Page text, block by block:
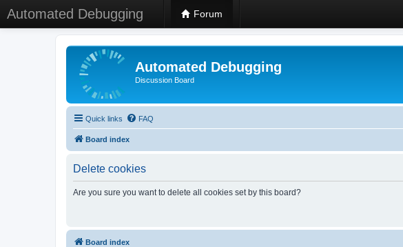
Automated Debugging Forum
Automated Debugging
Discussion Board
Quick links FAQ
Board index
Delete cookies
Are you sure you want to delete all cookies set by this board?
Board index